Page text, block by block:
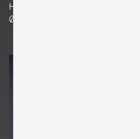
H 33 cm
Ø 6.69 in. | 17 cm